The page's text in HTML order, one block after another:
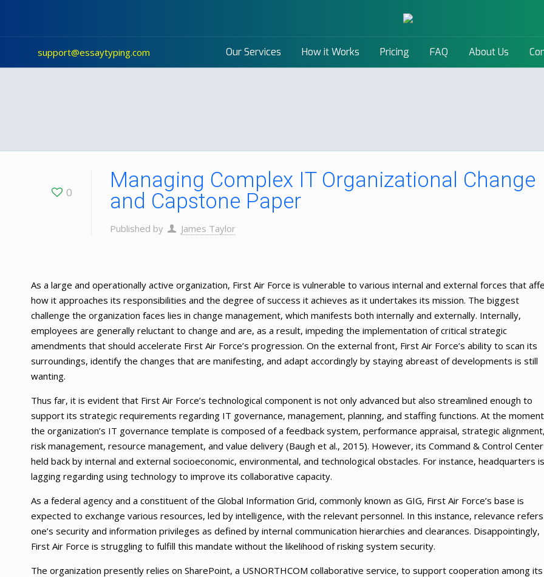
support@essaytyping.com Our Services How it Works Pricing FAQ About Us
0
Managing Complex IT Organizational Change
and Capstone Paper
Published by James Taylor
As a large and operationally active organization, First Air Force is vulnerable to various internal and external forces that
how it approaches its responsibilities and the degree of success it achieves as it undertakes its mission. The biggest
challenge the organization faces lies in change management, which manifests both internally and externally. Internally,
employees are generally reluctant to change and are, as a result, impeding the implementation of critical strategic
amendments that should accelerate First Air Force’s progression. On the external front, First Air Force’s ability to scan its
surroundings, identify the changes that are manifesting, and adapt accordingly by staying abreast of developments is still
wanting.
Thus far, it is evident that First Air Force’s technological component is not only advanced but also streamlined enough to
support its strategic requirements regarding IT governance, management, planning, and staffing functions. At the
the organization’s IT governance template is composed of a feedback system, performance appraisal, strategic
risk management, resource management, and value delivery (Baugh et al., 2015). However, its Command & Control
held back by internal and external socioeconomic, environmental, and technological obstacles. For instance, headquarters is
lagging regarding using technology to improve its collaborative capacity.
As a federal agency and a constituent of the Global Information Grid, commonly known as GIG, First Air Force’s base is
expected to exchange various resources, led by intelligence, with the relevant personnel. In this instance, relevance
one’s security and information privileges as defined by internal communication hierarchies and clearances. Disappointingly,
First Air Force is struggling to fulfill this mandate without the likelihood of risking system security.
The organization presently relies on SharePoint, a USNORTHCOM collaborative service, to support cooperation among its